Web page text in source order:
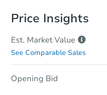
Price Insights
Est. MarketValue
See Comparable Sales
Opening Bid